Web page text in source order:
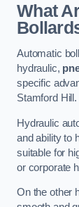
What
Automatic
hydraulic,
specific
Stamford Hill.
Hydraulic
and ability to
suitable for
or corporate
On the other